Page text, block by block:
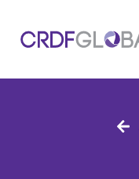
content